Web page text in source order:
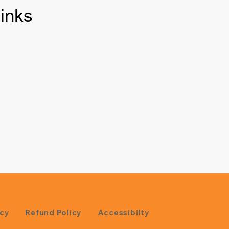
Refund Policy Accessibilty